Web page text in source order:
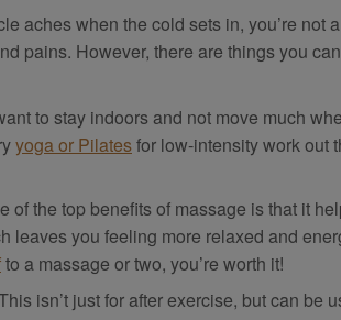
aches when the cold sets in, you’re
pains. However, there are things you
to stay indoors and not move much
yoga or Pilatesfor low-intensity work out
the top benefits of massage is that it
leaves you feeling more relaxed and
to a massage or two, you’re worth it!
isn’t just for after exercise, but can be